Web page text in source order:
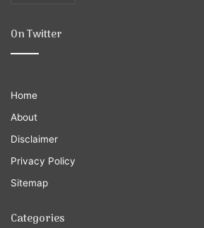
On Twitter
Home
About
Disclaimer
Privacy Policy
Sitemap
Categories